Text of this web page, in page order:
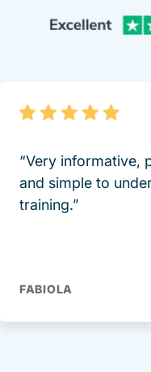
“Very informative,
and simple to
training.”
FABIOLA